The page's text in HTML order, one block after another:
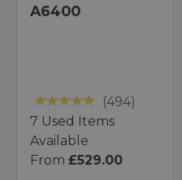
A6400
(494)
7 Used Items
Available
From £529.00